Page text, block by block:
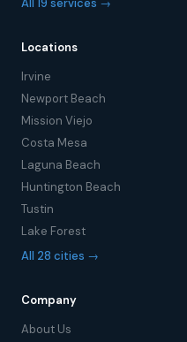
Locations
Irvine
Newport Beach
Mission Viejo
Costa Mesa
Laguna Beach
Huntington Beach
Tustin
Lake Forest
All 28 cities →
Company
About Us